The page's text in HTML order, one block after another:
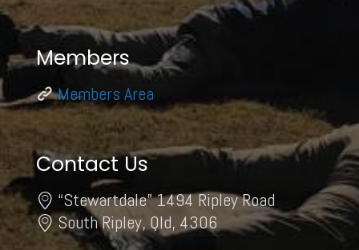
Members
Members Area
Contact Us
“Stewartdale” 1494 Ripley Road
South Ripley, Qld, 4306